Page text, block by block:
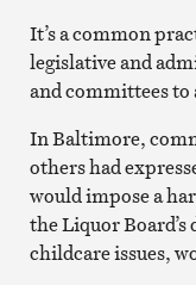
It’s a common
legislative and
and committees
In Baltimore,
others had
would impose a
the Liquor Board’s
childcare issues,